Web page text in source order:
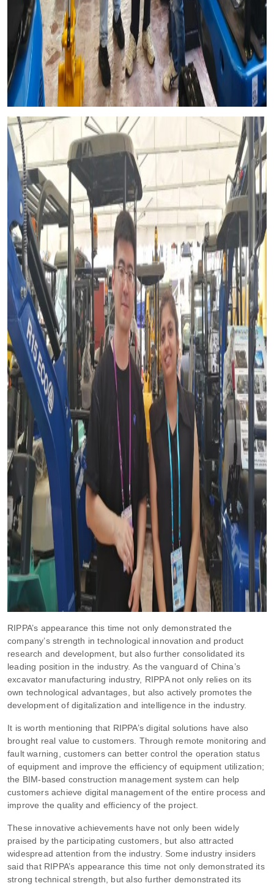
RIPPA’s appearance this time not only demonstrated the
company’s strength in technological innovation and product
research and development, but also further consolidated its
leading position in the industry. As the vanguard of China’s
excavator manufacturing industry, RIPPA not only relies on its
own technological advantages, but also actively promotes the
development of digitalization and intelligence in the industry.
It is worth mentioning that RIPPA’s digital solutions have also
brought real value to customers. Through remote monitoring and
fault warning, customers can better control the operation status
of equipment and improve the efficiency of equipment utilization;
the BIM-based construction management system can help
customers achieve digital management of the entire process and
improve the quality and efficiency of the project.
These innovative achievements have not only been widely
praised by the participating customers, but also attracted
widespread attention from the industry. Some industry insiders
said that RIPPA’s appearance this time not only demonstrated its
strong technical strength, but also further demonstrated its